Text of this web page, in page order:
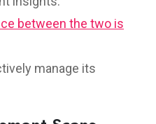
between the two is
manage its